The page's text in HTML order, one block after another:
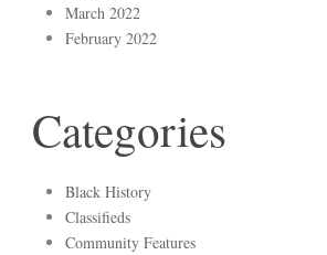
March 2022
February 2022
Categories
Black History
Classifieds
Community Features